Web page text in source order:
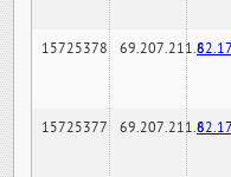
15725378 69.207.211.6
15725377 69.207.211.6